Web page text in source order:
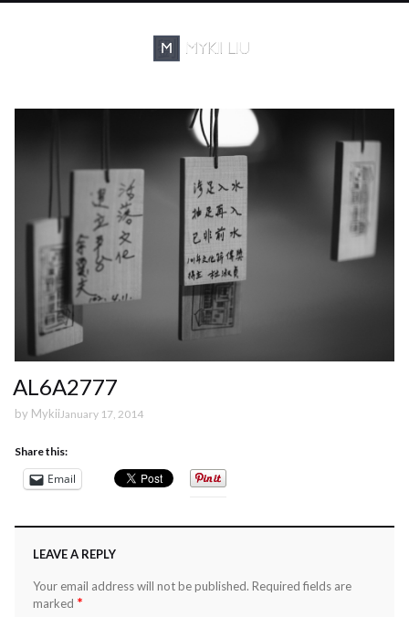
AL6A2777
by Mykii January 17, 2014
Share this:
Email
LEAVE A REPLY
Your email address will not be published. Required fields are
marked *